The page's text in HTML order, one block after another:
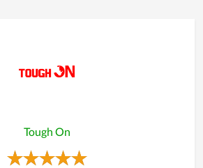
Tough On